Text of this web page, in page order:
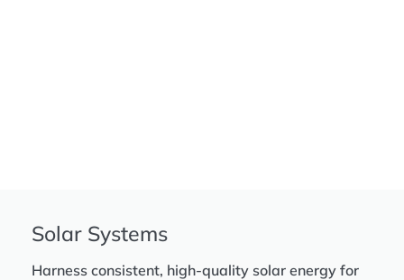
Solar Systems
Harness consistent, high-quality solar energy for